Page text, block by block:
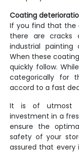
Coating
If you find that the
there are cracks
industrial
When these
quickly follow.
categorically for
accord to a fast
It is of utmost
investment in a
ensure the
safety of your
assured that